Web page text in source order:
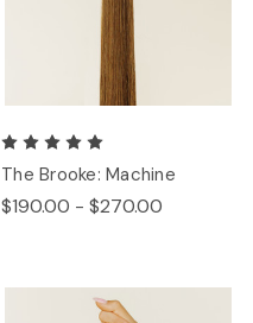
The Brooke: Machine
$190.00 - $270.00